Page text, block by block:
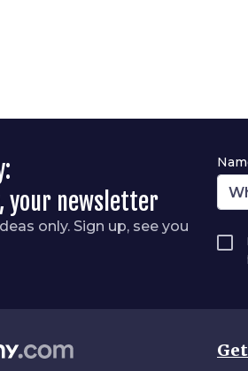
your newsletter
only. Sign up, see you